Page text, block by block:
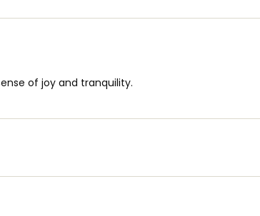
of joy and tranquility.